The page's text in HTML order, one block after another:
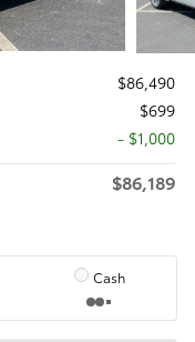
$86,490
$699
- $1,000
$86,189
Cash